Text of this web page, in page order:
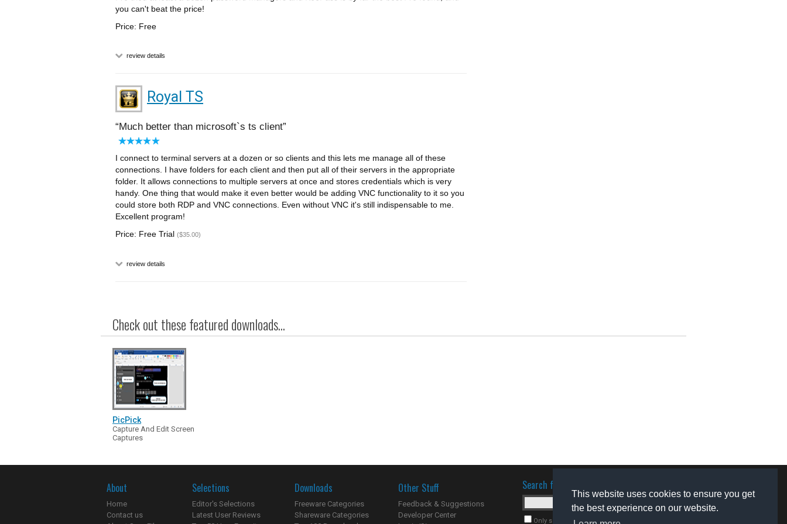
This website uses cookies to ensure you get
the best experience on our website.
you can't beat the price!
Price: Free
review details
Royal TS
Much better than microsoft`s ts client
I connect to terminal servers at a dozen or so clients and this lets me manage all of these
connections. I have folders for each client and then put all of their servers in the appropriate
folder. It allows connections to multiple servers at once and stores credentials which is very
handy. One thing that would make it even better would be adding VNC functionality to it so you
could store both RDP and VNC connections. Even without VNC it's still indispensable to me.
Excellent program!
Price: Free Trial ($35.00)
review details
Check out these featured downloads...
PicPick
Capture And Edit Screen
Captures
About
Home
Contact us
Selections
Editor's Selections
Latest User Reviews
Downloads
Freeware Categories
Shareware Categories
Other Stuff
Feedback & Suggestions
Developer Center
Search for software
Only search for freeware